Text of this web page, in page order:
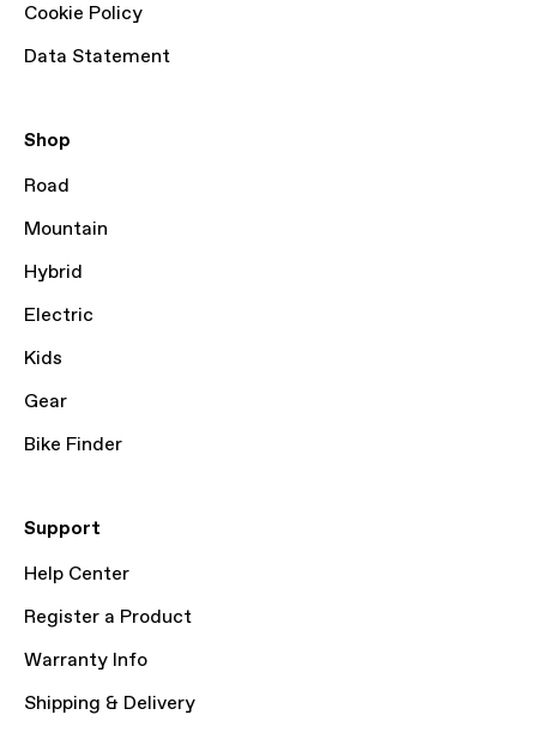
Cookie Policy
Data Statement
Shop
Road
Mountain
Hybrid
Electric
Kids
Gear
Bike Finder
Support
Help Center
Register a Product
Warranty Info
Shipping & Delivery